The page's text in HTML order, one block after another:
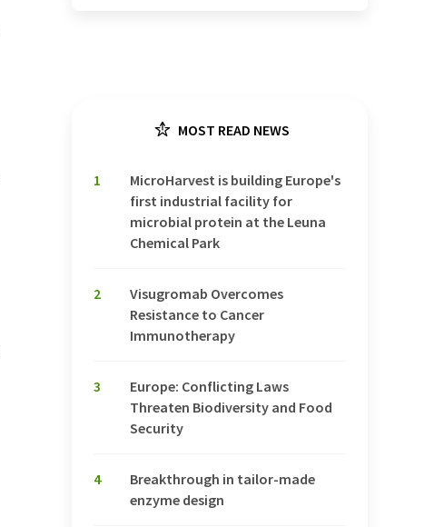
MOST READ NEWS
1
MicroHarvest is building Europe's
first industrial facility for
microbial protein at the Leuna
Chemical Park
2
Visugromab Overcomes
Resistance to Cancer
Immunotherapy
3
Europe: Conflicting Laws
Threaten Biodiversity and Food
Security
4
Breakthrough in tailor-made
enzyme design